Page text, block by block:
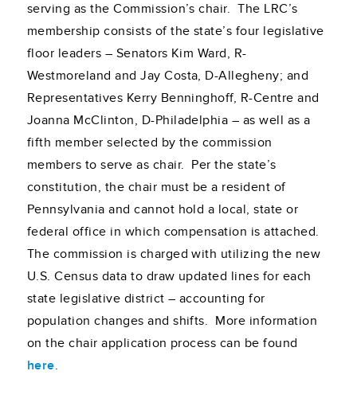
serving as the Commission’s chair. The LRC’s
membership consists of the state’s four legislative
floor leaders – Senators Kim Ward, R-
Westmoreland and Jay Costa, D-Allegheny; and
Representatives Kerry Benninghoff, R-Centre and
Joanna McClinton, D-Philadelphia – as well as a
fifth member selected by the commission
members to serve as chair. Per the state’s
constitution, the chair must be a resident of
Pennsylvania and cannot hold a local, state or
federal office in which compensation is attached.
The commission is charged with utilizing the new
U.S. Census data to draw updated lines for each
state legislative district – accounting for
population changes and shifts. More information
on the chair application process can be found
here.